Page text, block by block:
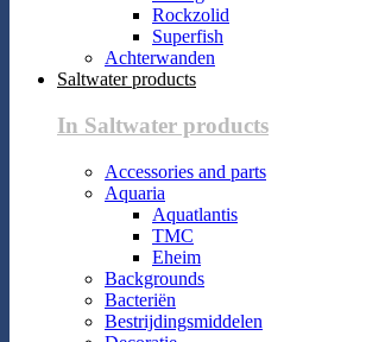
Rockzolid
Superfish
Achterwanden
Saltwater products
In Saltwater products
Accessories and parts
Aquaria
Aquatlantis
TMC
Eheim
Backgrounds
Bacteriën
Bestrijdingsmiddelen